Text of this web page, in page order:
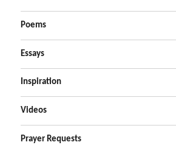
Poems
Essays
Inspiration
Videos
Prayer Requests